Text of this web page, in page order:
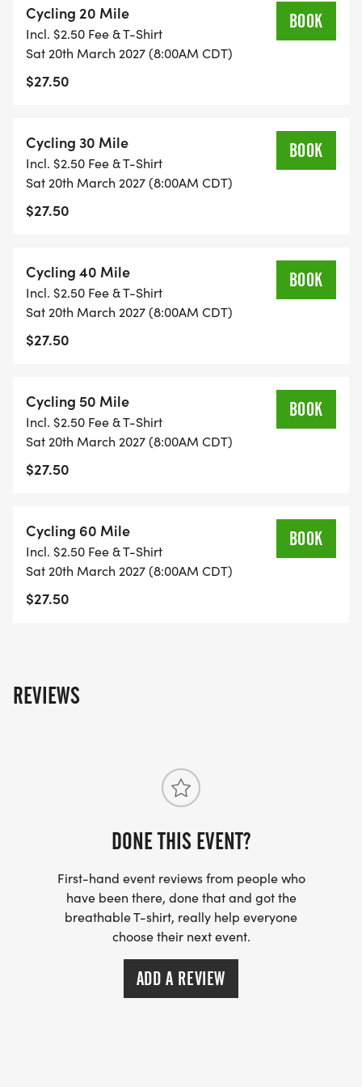
FRIDAY
5PM - 7PM: Early Sign in and Walk Up Registration
_Citizens Healthplex_
SATURDAY
7AM-7 Sign in and Walk Up Registration
_Riverside Stadium_
Special Hotel Rates
Check back for more!
Cycling 20 Mile
Incl. $2.50 Fee & T-Shirt
Sat 20th March 2027 (8:00AM CDT)
$27.50
BOOK
Cycling 30 Mile
Incl. $2.50 Fee & T-Shirt
Sat 20th March 2027 (8:00AM CDT)
$27.50
BOOK
Cycling 40 Mile
Incl. $2.50 Fee & T-Shirt
Sat 20th March 2027 (8:00AM CDT)
$27.50
BOOK
Cycling 50 Mile
Incl. $2.50 Fee & T-Shirt
Sat 20th March 2027 (8:00AM CDT)
$27.50
BOOK
Cycling 60 Mile
Incl. $2.50 Fee & T-Shirt
Sat 20th March 2027 (8:00AM CDT)
$27.50
BOOK
REVIEWS
DONE THIS EVENT?
First-hand event reviews from people who
have been there, done that and got the
breathable T-shirt, really help everyone
choose their next event.
ADD A REVIEW